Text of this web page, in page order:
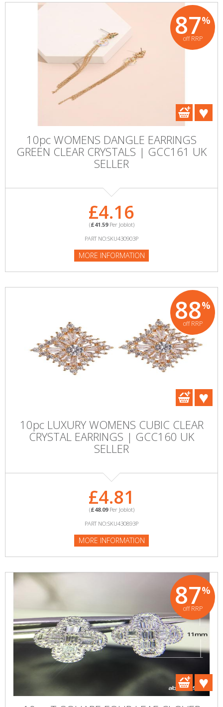
87%
off RRP
10pc WOMENS DANGLE EARRINGS
GREEN CLEAR CRYSTALS | GCC161 UK
SELLER
£4.16
(£41.59Per Joblot)
PART NO:SKU430903P
MORE INFORMATION
88%
off RRP
10pc LUXURY WOMENS CUBIC CLEAR
CRYSTAL EARRINGS | GCC160 UK
SELLER
£4.81
(£48.09Per Joblot)
PART NO:SKU430893P
MORE INFORMATION
87%
off RRP